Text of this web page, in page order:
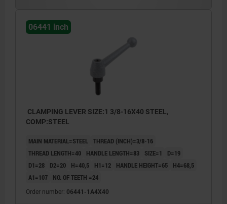
06441 inch
CLAMPING LEVER SIZE:1 3/8-16X40 STEEL,
COMP:STEEL
MAIN MATERIAL=STEEL THREAD (INCH)=3/8-16
THREAD LENGTH=40
HANDLE LENGTH=83 SIZE=1
D=19
D1=28
D2=20 H=40,5 H1=12 HANDLE HEIGHT=65
H4=68,5
A1=107
NO. OF TEETH =24
Order number: 06441-1A4X40